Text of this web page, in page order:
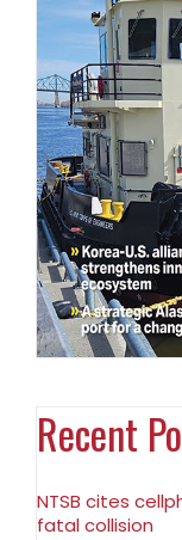
Recent
NTSB cites
fatal collision